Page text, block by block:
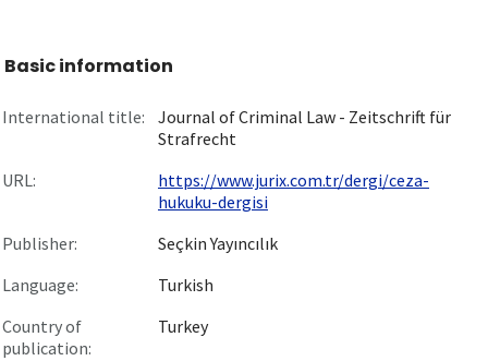
Basic information
International title:
Journal of Criminal Law - Zeitschrift für
Strafrecht
URL:
https://www.jurix.com.tr/dergi/ceza-
hukuku-dergisi
Publisher:
Seçkin Yayıncılık
Language:
Turkish
Country of
publication:
Turkey